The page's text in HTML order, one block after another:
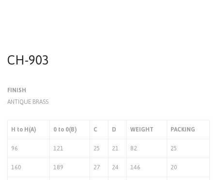
CH-903
FINISH
ANTIQUE BRASS
H to H(A) 0 to 0(B) C D WEIGHT
PACKING
96
121 25 21 82
25
160
189 27 24 146
20